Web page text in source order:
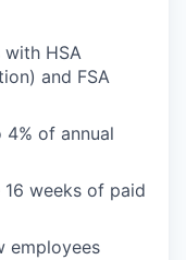
HSA
and FSA
of annual
weeks of paid
employees